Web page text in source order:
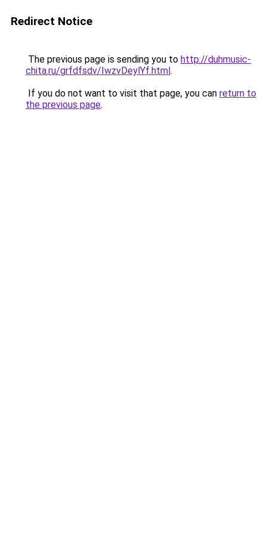
Redirect Notice
The previous page is sending you to http://duhmusic-
chita.ru/grfdfsdv/IwzvDeylYf.html.
If you do not want to visit that page, you can return to
the previous page.